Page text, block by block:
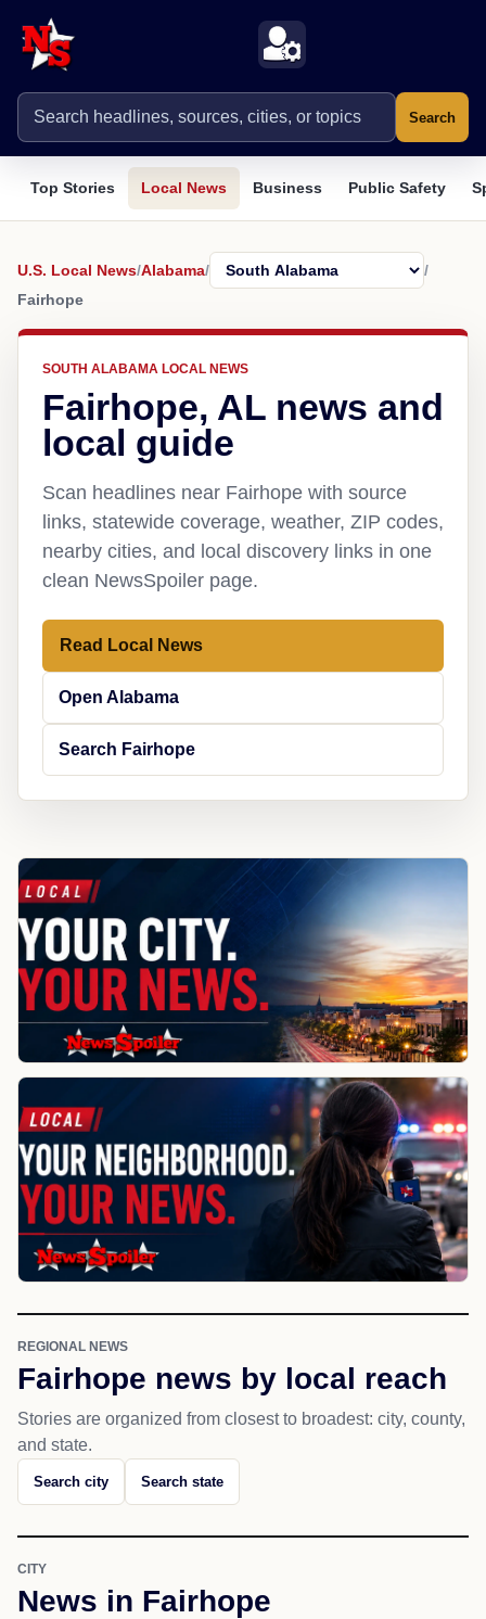
Search
Top Stories Local News Business Public Safety
U.S. Local News/Alabama/
/
Fairhope
SOUTH ALABAMA LOCAL NEWS
Fairhope, AL news and
local guide
Scan headlines near Fairhope with source
links, statewide coverage, weather, ZIP codes,
nearby cities, and local discovery links in one
clean NewsSpoiler page.
Read Local News
Open Alabama
Search Fairhope
REGIONAL NEWS
Fairhope news by local reach
Stories are organized from closest to broadest: city, county,
and state.
Search city Search state
CITY
News in Fairhope